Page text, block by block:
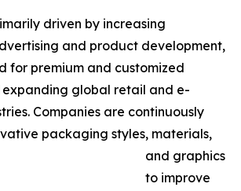
driven by increasing
and product development,
for premium and customized
global retail and e-
Companies are continuously
packaging styles, materials,
and graphics
to improve